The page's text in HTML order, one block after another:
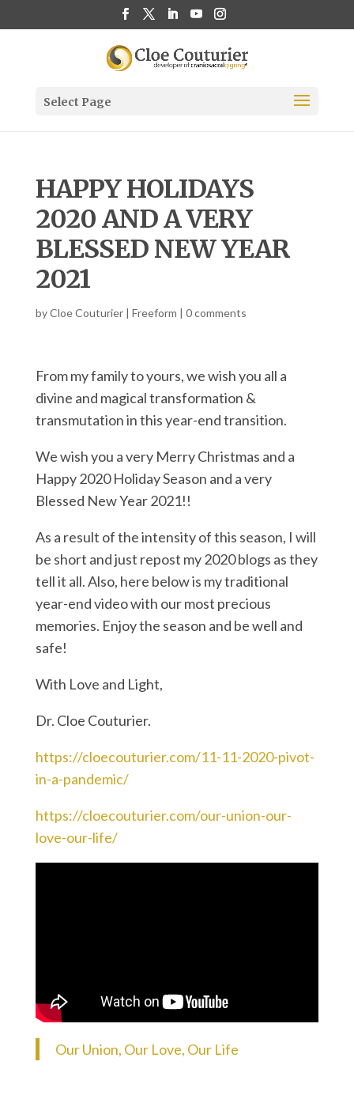
Select Page
HAPPY HOLIDAYS
2020 AND A VERY
BLESSED NEW YEAR
2021
byCloe Couturier| Freeform | 0 comments
From my family to yours, we wish you all a
divine and magical transformation &
transmutation in this year-end transition.
We wish you a very Merry Christmas and a
Happy 2020 Holiday Season and a very
Blessed New Year 2021!!
As a result of the intensity of this season, I will
be short and just repost my 2020 blogs as they
tell it all. Also, here below is my traditional
year-end video with our most precious
memories. Enjoy the season and be well and
safe!
With Love and Light,
Dr. Cloe Couturier.
https://cloecouturier.com/11-11-2020-pivot-
in-a-pandemic/
https://cloecouturier.com/our-union-our-
love-our-life/
Our Union, Our Love, Our Life